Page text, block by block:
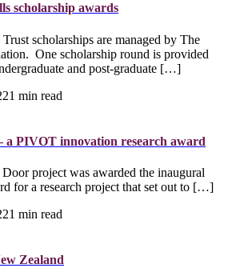
scholarship awards
scholarships are managed by The
One scholarship round is provided
and post-graduate […]
1 min read
a PIVOT innovation research award
project was awarded the inaugural
for a research project that set out to […]
1 min read
Zealand